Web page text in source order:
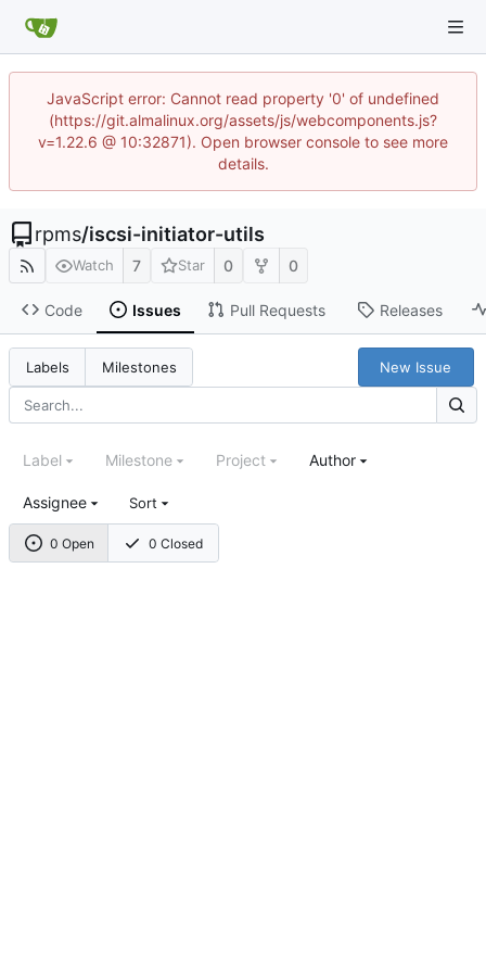
JavaScript error: Cannot read property '0' of undefined
(https://git.almalinux.org/assets/js/webcomponents.js?
v=1.22.6 @ 10:32871). Open browser console to see more
details.
rpms/iscsi-initiator-utils
Watch 7 Star 0 0
Code Issues Pull Requests Releases
Labels Milestones New Issue
0 Open 0 Closed
Label Milestone Project Author
Assignee Sort